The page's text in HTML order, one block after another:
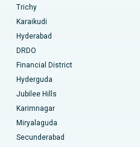
Road, Kakinada
Trichy
Karaikudi
Hyderabad
DRDO
Financial District
Hyderguda
Jubilee Hills
Karimnagar
Miryalaguda
Secunderabad